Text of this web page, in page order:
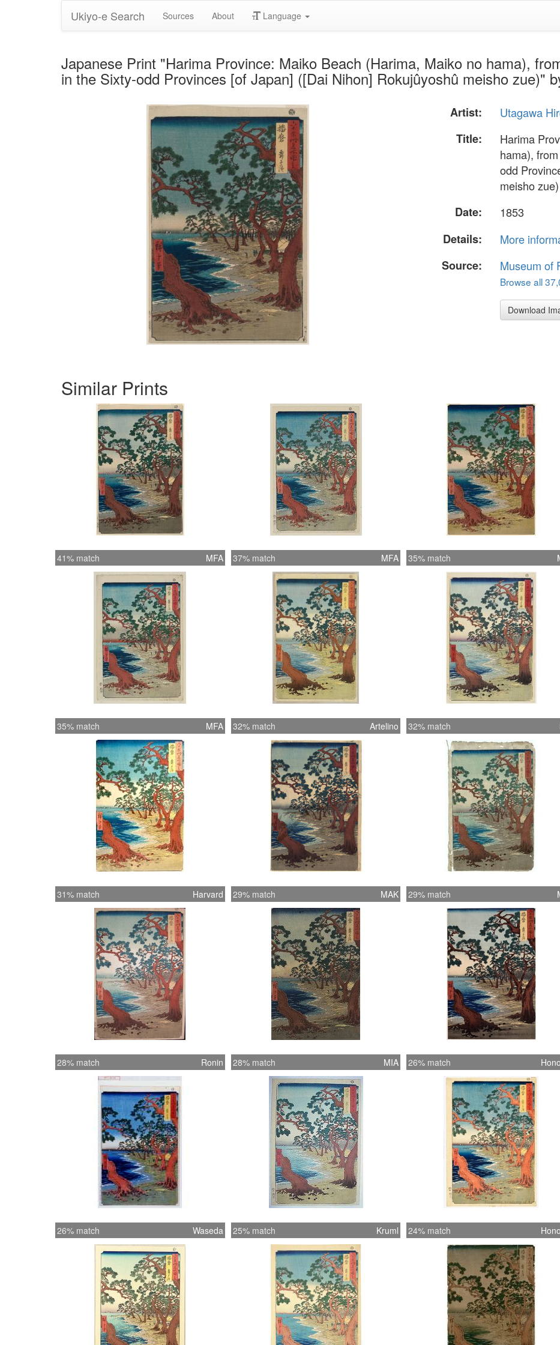
Ukiyo-e Search Sources About Language
Japanese Print "Harima Province: Maiko Beach (Harima, Maiko no hama),
in the Sixty-odd Provinces [of Japan] ([Dai Nihon] Rokujûyoshû meisho zue)"
Artist:
Utagawa
Title:
Harima
hama),
odd
meisho zue)
Date:
1853
Details:
More
Source:
Museum of
Browse all
Download
Similar Prints
41% match MFA 37% match MFA 35% match
35% match MFA 32% match Artelino 32% match
31% match Harvard 29% match MAK 29% match
28% match Ronin 28% match MIA 26% match
26% match Waseda 25% match Kruml 24% match